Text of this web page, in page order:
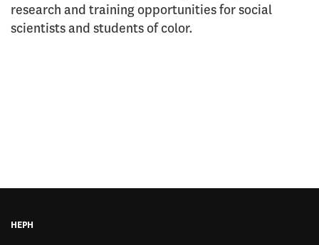
research and training opportunities for social
scientists and students of color.
HEPH